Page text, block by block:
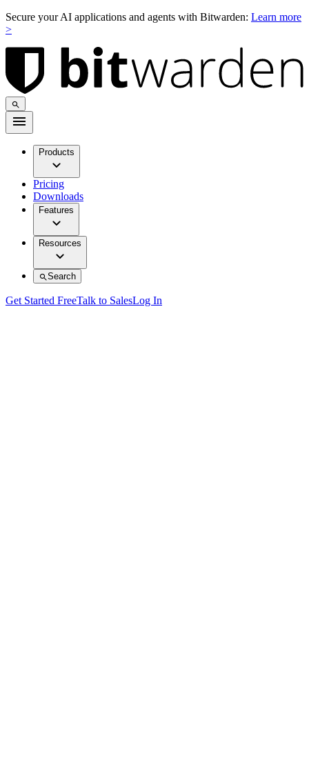
Secure your AI applications and agents with Bitwarden: Learn more
>
Products
Pricing
Downloads
Features
Resources
Search
Get Started FreeTalk to SalesLog In